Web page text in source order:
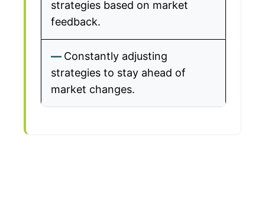
strategies based on market
feedback.
Constantly adjusting
strategies to stay ahead of
market changes.